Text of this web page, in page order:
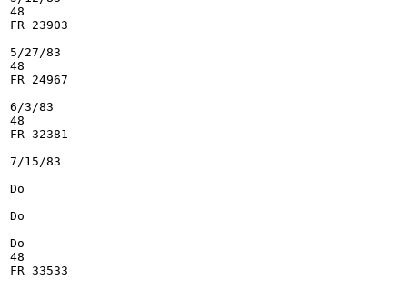
48
FR 23903
5/27/83
48
FR 24967
6/3/83
48
FR 32381
7/15/83
Do
Do
Do
48
FR 33533